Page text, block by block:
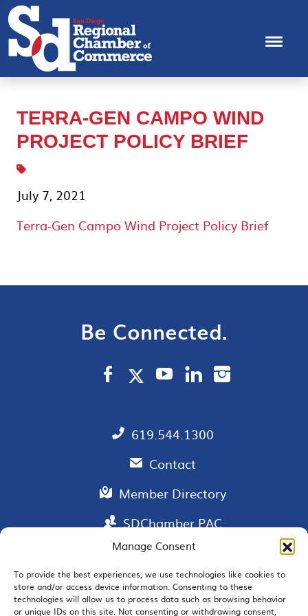
Manage Consent
To provide the best experiences, we use technologies like cookies to
store and/or access device information. Consenting to these
technologies will allow us to process data such as browsing behavior
or unique IDs on this site. Not consenting or withdrawing consent,
TERRA-GEN CAMPO WIND
PROJECT POLICY BRIEF
July 7, 2021
Terra-Gen Campo Wind Project Policy Brief
Be Connected.
619.544.1300
Contact
Member Directory
SDChamber PAC
EMAIL SIGNUP